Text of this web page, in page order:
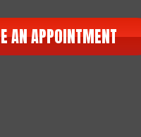
AN APPOINTMENT